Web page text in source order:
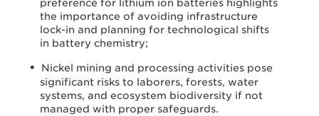
preference for lithium ion batteries highlights
the importance of avoiding infrastructure
lock-in and planning for technological shifts
in battery chemistry;
Nickel mining and processing activities pose
significant risks to laborers, forests, water
systems, and ecosystem biodiversity if not
managed with proper safeguards.